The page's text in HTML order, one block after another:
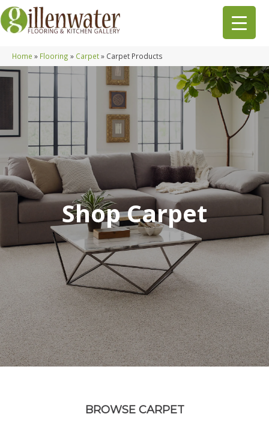
Home » Flooring » Carpet» Carpet Products
Shop Carpet
BROWSE CARPET